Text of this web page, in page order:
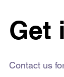
Get
Contact us